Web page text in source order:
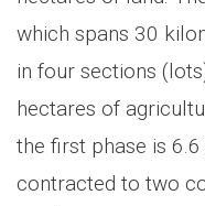
which spans 30
in four sections
hectares of
the first phase is
contracted to two